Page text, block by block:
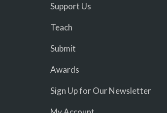
Support Us
Teach
Submit
Awards
Sign Up for Our Newsletter